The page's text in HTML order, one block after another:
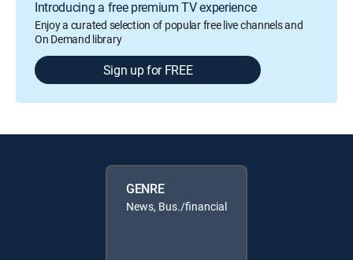
Introducing a free premium TV experience
Enjoy a curated selection of popular free live channels and
On Demand library
Sign up for FREE
GENRE
News, Bus./financial